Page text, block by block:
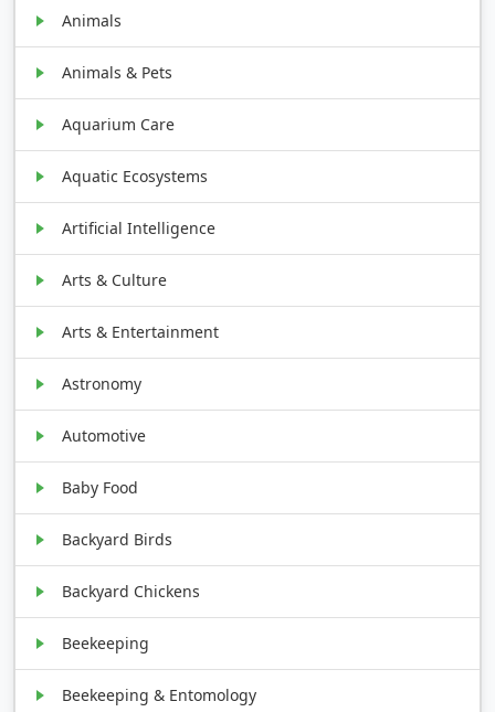
Animals
Animals & Pets
Aquarium Care
Aquatic Ecosystems
Artificial Intelligence
Arts & Culture
Arts & Entertainment
Astronomy
Automotive
Baby Food
Backyard Birds
Backyard Chickens
Beekeeping
Beekeeping & Entomology